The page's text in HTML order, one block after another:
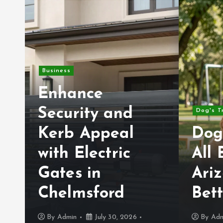
Business
Enhance
Security and
Kerb Appeal
with Electric
Gates in
Chelmsford
By Admin
July 30, 2026
Dog's
All
By